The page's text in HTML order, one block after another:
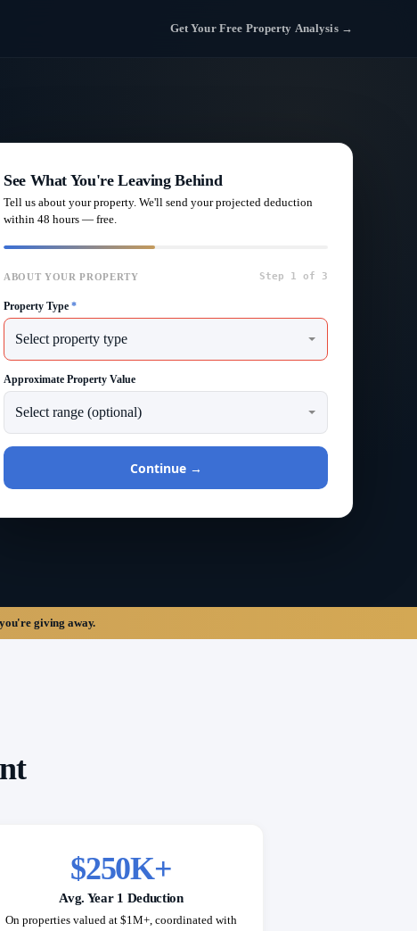
Get Your Free Property Analysis →
See What You're Leaving Behind
Tell us about your property. We'll send your projected deduction
within 48 hours — free.
ABOUT YOUR PROPERTY Step 1 of 3
Property Type *
Approximate Property Value
Continue →
giving away.
$250K+
Avg. Year 1 Deduction
On properties valued at $1M+, coordinated with